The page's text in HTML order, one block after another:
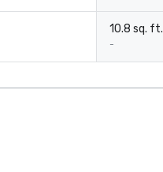
10.8 sq. ft.
-